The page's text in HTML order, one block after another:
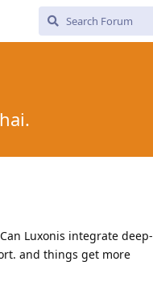
Luxonis integrate deep-
and things get more